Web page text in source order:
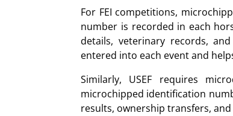
For FEI competitions,
number is recorded in each
details, veterinary records,
entered into each event and
Similarly, USEF requires
microchipped identification
results, ownership transfers,